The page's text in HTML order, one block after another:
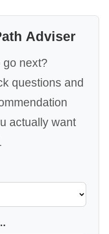
Adviser
go next?
questions and
actually want